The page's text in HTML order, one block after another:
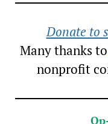
Donate to
Many thanks to
nonprofit